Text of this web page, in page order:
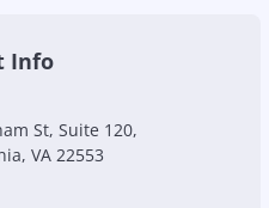
Info
St, Suite 120,
VA 22553